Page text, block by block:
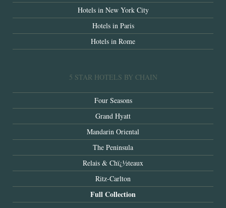
Hotels in New York City
Hotels in Paris
Hotels in Rome
5 STAR HOTELS BY CHAIN
Four Seasons
Grand Hyatt
Mandarin Oriental
The Peninsula
Relais & Chï¿½teaux
Ritz-Carlton
Full Collection